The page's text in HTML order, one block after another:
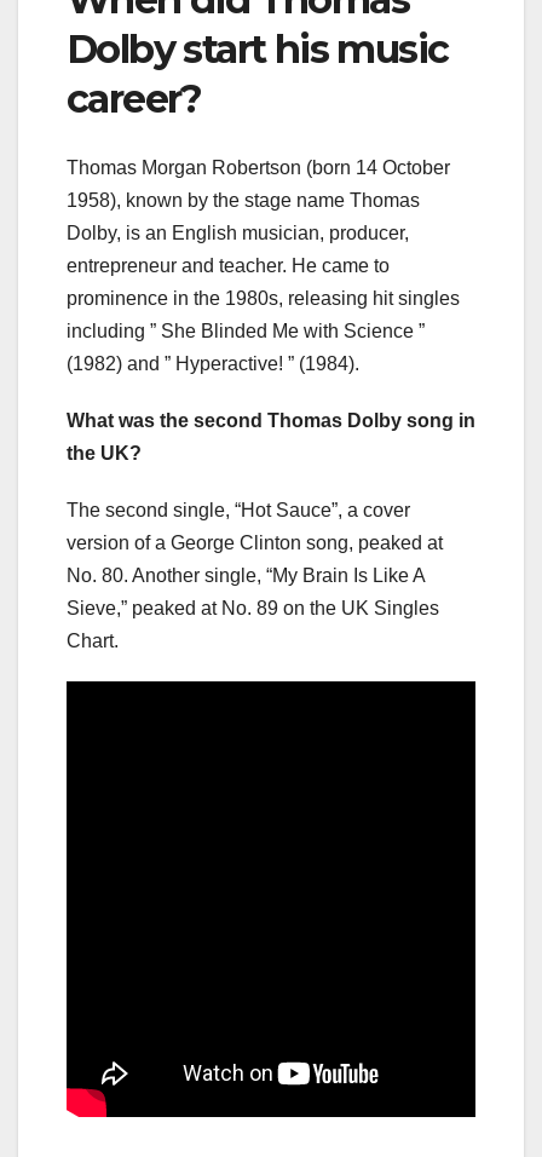
Dolby start his music
career?
Thomas Morgan Robertson (born 14 October
1958), known by the stage name Thomas
Dolby, is an English musician, producer,
entrepreneur and teacher. He came to
prominence in the 1980s, releasing hit singles
including ” She Blinded Me with Science ”
(1982) and ” Hyperactive! ” (1984).
What was the second Thomas Dolby song in
the UK?
The second single, “Hot Sauce”, a cover
version of a George Clinton song, peaked at
No. 80. Another single, “My Brain Is Like A
Sieve,” peaked at No. 89 on the UK Singles
Chart.